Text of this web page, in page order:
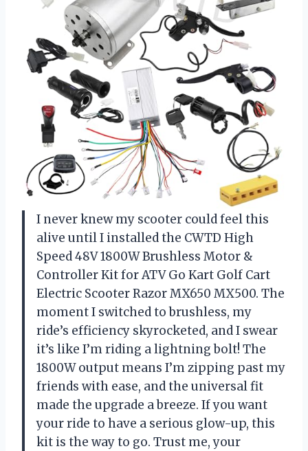
I never knew my scooter could feel this
alive until I installed the CWTD High
Speed 48V 1800W Brushless Motor &
Controller Kit for ATV Go Kart Golf Cart
Electric Scooter Razor MX650 MX500. The
moment I switched to brushless, my
ride’s efficiency skyrocketed, and I swear
it’s like I’m riding a lightning bolt! The
1800W output means I’m zipping past my
friends with ease, and the universal fit
made the upgrade a breeze. If you want
your ride to have a serious glow-up, this
kit is the way to go. Trust me, your